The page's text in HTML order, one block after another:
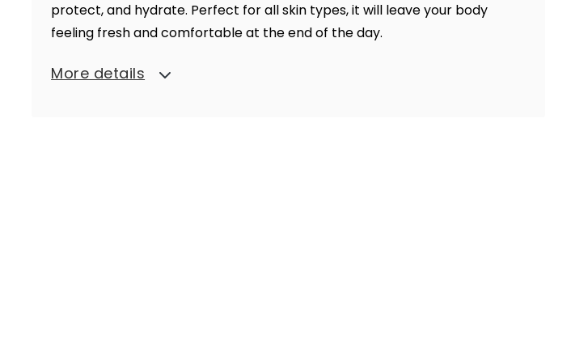
protect, and hydrate. Perfect for all skin types, it will leave your body
feeling fresh and comfortable at the end of the day.
More details